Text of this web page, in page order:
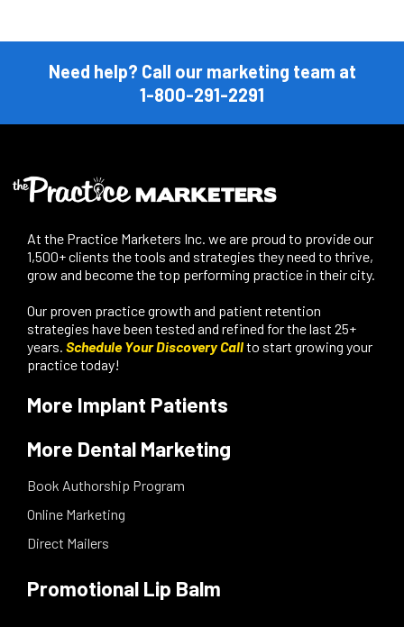
Need help? Call our marketing team at
1-800-291-2291
At the Practice Marketers Inc. we are proud to provide our
1,500+ clients the tools and strategies they need to thrive,
grow and become the top performing practice in their city.
Our proven practice growth and patient retention
strategies have been tested and refined for the last 25+
years. Schedule Your Discovery Callto start growing your
practice today!
More Implant Patients
More Dental Marketing
Book Authorship Program
Online Marketing
Direct Mailers
Promotional Lip Balm